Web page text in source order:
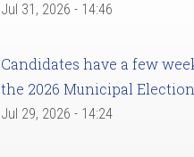
Jul 31, 2026 - 14:46
Candidates have a few
the 2026 Municipal
Jul 29, 2026 - 14:24